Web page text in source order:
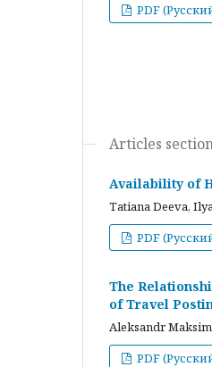
PDF
Articles
Availability of
Tatiana Deeva,
PDF
The
of Travel
Aleksandr
PDF